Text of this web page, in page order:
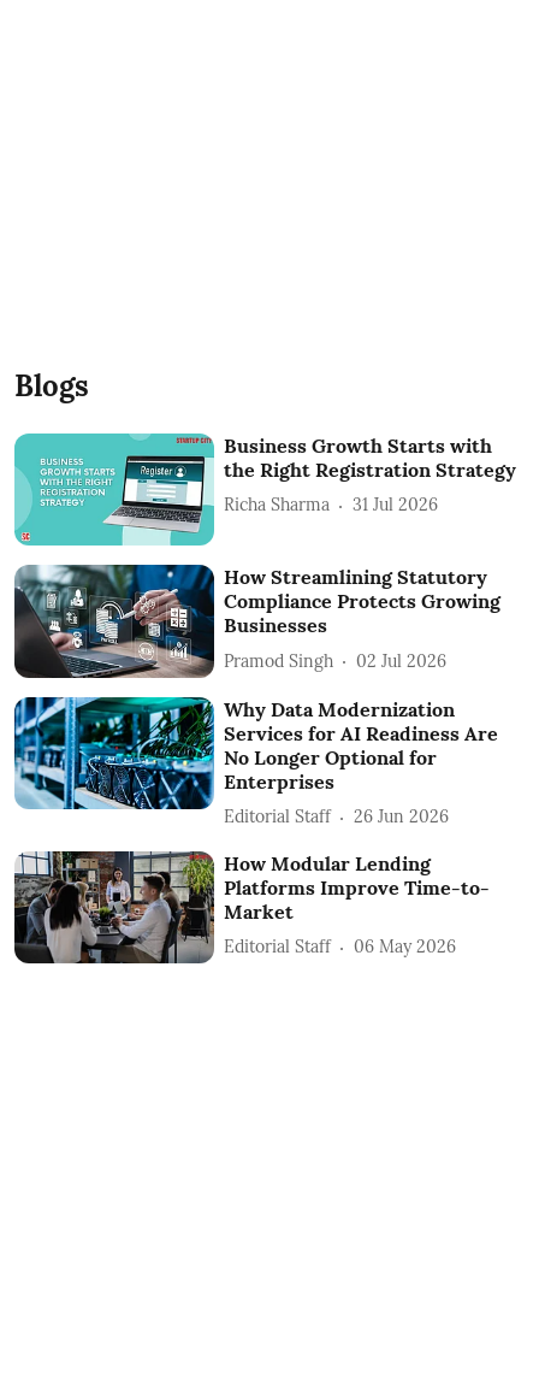
Blogs
Business Growth Starts with
the Right Registration Strategy
Richa Sharma 31 Jul 2026
How Streamlining Statutory
Compliance Protects Growing
Businesses
Pramod Singh 02 Jul 2026
Why Data Modernization
Services for AI Readiness Are
No Longer Optional for
Enterprises
Editorial Staff 26 Jun 2026
How Modular Lending
Platforms Improve Time-to-
Market
Editorial Staff 06 May 2026